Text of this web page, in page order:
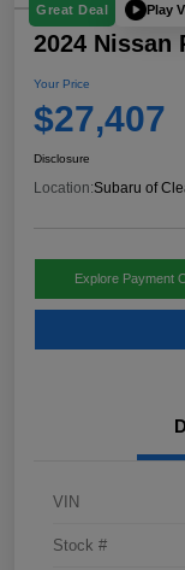
Great Deal Play
2024 Nissan
Your Price
$27,407
Disclosure
Location:Subaru of
Explore Payment
VIN
Stock #